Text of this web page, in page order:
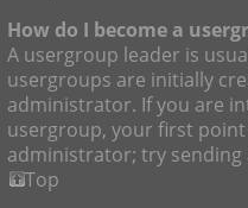
How do I become a
A usergroup leader is
usergroups are initially
administrator. If you are
usergroup, your first
administrator; try sending
Top